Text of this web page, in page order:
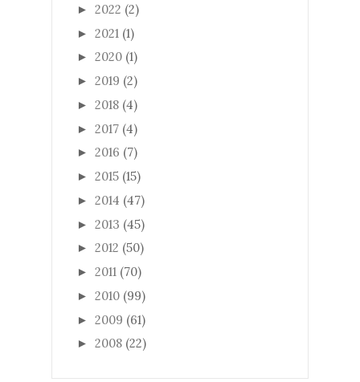
► 2022 (2)
► 2021 (1)
► 2020 (1)
► 2019 (2)
► 2018 (4)
► 2017 (4)
► 2016 (7)
► 2015 (15)
► 2014 (47)
► 2013 (45)
► 2012 (50)
► 2011 (70)
► 2010 (99)
► 2009 (61)
► 2008 (22)